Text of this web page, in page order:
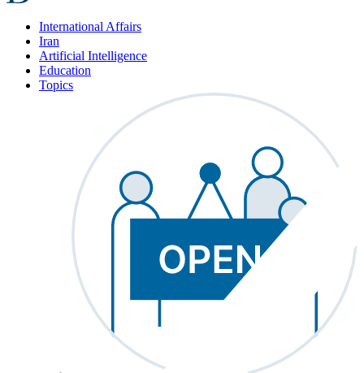
International Affairs
Iran
Artificial Intelligence
Education
Topics